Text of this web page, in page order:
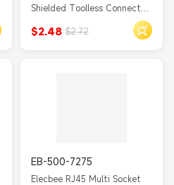
Shielded Toolless Connector
6A 22-26AWG Gold Plated
Modular Plug for 10Gb
$2.48 $2.72
EB-500-7275
Elecbee RJ45 Multi Socket